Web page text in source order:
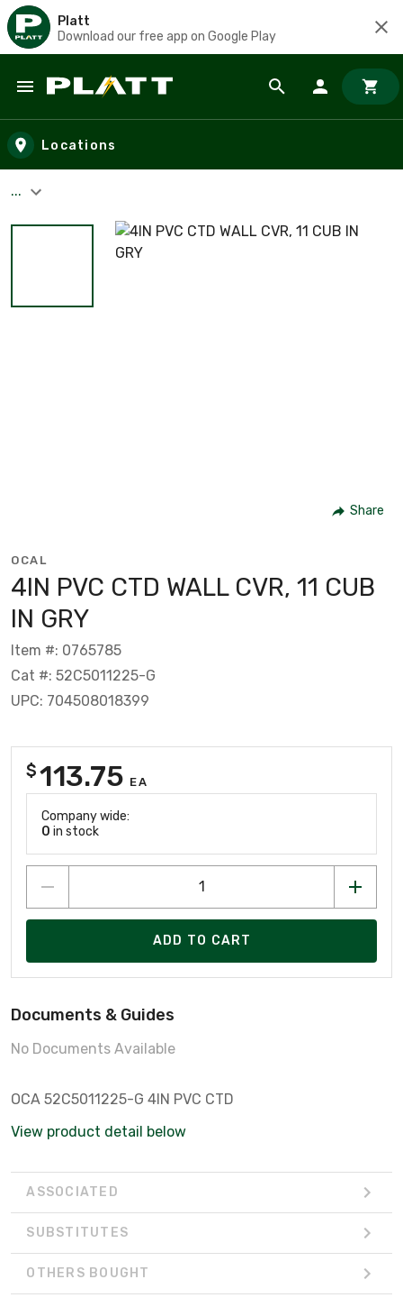
Platt
Download our free app on Google Play
Skip to main content
Locations
...
Share
OCAL
4IN PVC CTD WALL CVR, 11 CUB
IN GRY
Item #: 0765785
Cat #: 52C5011225-G
UPC: 704508018399
$113.75 EA
Company wide:
0 in stock
ADD TO CART
Documents & Guides
No Documents Available
OCA 52C5011225-G 4IN PVC CTD
View product detail below
ASSOCIATED
SUBSTITUTES
OTHERS BOUGHT